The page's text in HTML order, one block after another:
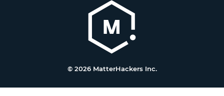
© 2026 MatterHackers Inc.